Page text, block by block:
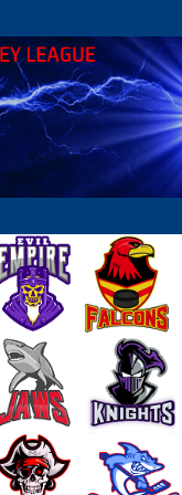
the end
guys. well fought
the penalties. dirty
back Mike - might be